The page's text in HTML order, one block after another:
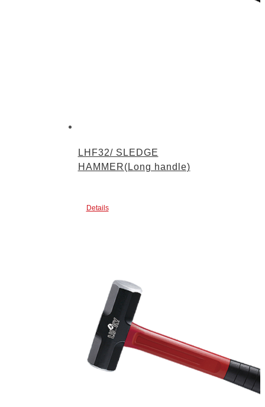
LHF32/ SLEDGE
HAMMER(Long handle)
Details